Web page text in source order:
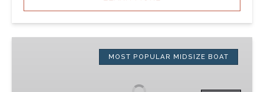
MOST POPULAR MIDSIZE BOAT